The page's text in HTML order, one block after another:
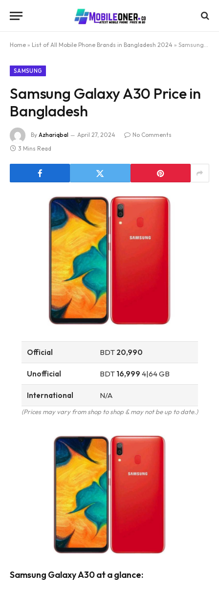
Home » List of All Mobile Phone Brands in Bangladesh 2024 » Samsung Galaxy A30 Price in Bangladesh
SAMSUNG
Samsung Galaxy A30 Price in
Bangladesh
By Azhariqbal April 27, 2024
No Comments
3 Mins Read
Official BDT 20,990
Unofficial BDT 16,999 4|64 GB
International N/A
(Prices may vary from shop to shop & may not be up to date.)
Samsung Galaxy A30 at a glance: